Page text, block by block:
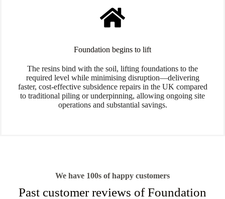
Foundation begins to lift
The resins bind with the soil, lifting foundations to the
required level while minimising disruption—delivering
faster, cost-effective subsidence repairs in the UK compared
to traditional piling or underpinning, allowing ongoing site
operations and substantial savings.
We have 100s of happy customers
Past customer reviews of Foundation